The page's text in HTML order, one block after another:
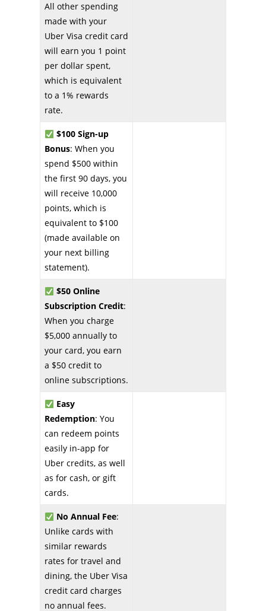
All other spending
made with your
Uber Visa credit card
will earn you 1 point
per dollar spent,
which is equivalent
to a 1% rewards
rate.
$100 Sign-up
Bonus: When you
spend $500 within
the first 90 days, you
will receive 10,000
points, which is
equivalent to $100
(made available on
your next billing
statement).
$50 Online
Subscription Credit:
When you charge
$5,000 annually to
your card, you earn
a $50 credit to
online subscriptions.
Easy
Redemption: You
can redeem points
easily in-app for
Uber credits, as well
as for cash, or gift
cards.
No Annual Fee:
Unlike cards with
similar rewards
rates for travel and
dining, the Uber Visa
credit card charges
no annual fees.